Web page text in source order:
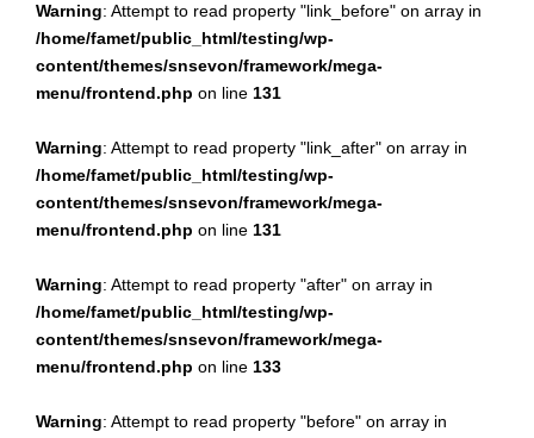
Warning: Attempt to read property "link_before" on array in
/home/famet/public_html/testing/wp-
content/themes/snsevon/framework/mega-
menu/frontend.php on line 131
Warning: Attempt to read property "link_after" on array in
/home/famet/public_html/testing/wp-
content/themes/snsevon/framework/mega-
menu/frontend.php on line 131
Warning: Attempt to read property "after" on array in
/home/famet/public_html/testing/wp-
content/themes/snsevon/framework/mega-
menu/frontend.php on line 133
Warning: Attempt to read property "before" on array in